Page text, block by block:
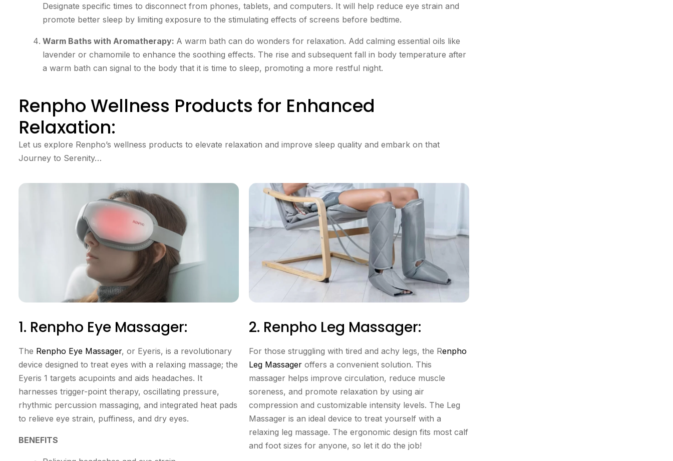
Designate specific times to disconnect from phones, tablets, and computers. It will help reduce eye strain and
promote better sleep by limiting exposure to the stimulating effects of screens before bedtime.
Warm Baths with Aromatherapy: A warm bath can do wonders for relaxation. Add calming essential oils like
lavender or chamomile to enhance the soothing effects. The rise and subsequent fall in body temperature after
a warm bath can signal to the body that it is time to sleep, promoting a more restful night.
Renpho Wellness Products for Enhanced
Relaxation:
Let us explore Renpho’s wellness products to elevate relaxation and improve sleep quality and embark on that
Journey to Serenity…
1. Renpho Eye Massager:
The Renpho Eye Massager, or Eyeris, is a revolutionary
device designed to treat eyes with a relaxing massage; the
Eyeris 1 targets acupoints and aids headaches. It
harnesses trigger-point therapy, oscillating pressure,
rhythmic percussion massaging, and integrated heat pads
to relieve eye strain, puffiness, and dry eyes.
BENEFITS
2. Renpho Leg Massager:
For those struggling with tired and achy legs, the Renpho
Leg Massager offers a convenient solution. This
massager helps improve circulation, reduce muscle
soreness, and promote relaxation by using air
compression and customizable intensity levels. The Leg
Massager is an ideal device to treat yourself with a
relaxing leg massage. The ergonomic design fits most calf
and foot sizes for anyone, so let it do the job!